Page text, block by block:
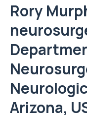
Rory
Arizona,